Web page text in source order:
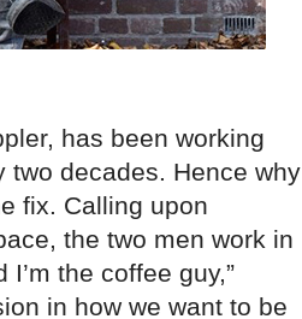
has been working
two decades. Hence why
fix. Calling upon
the two men work in
the coffee guy,”
in how we want to be